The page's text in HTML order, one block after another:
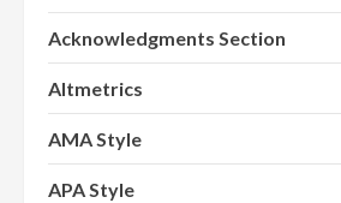
Acknowledgments Section
Altmetrics
AMA Style
APA Style